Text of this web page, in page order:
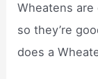
Wheatens
so they’re
does a